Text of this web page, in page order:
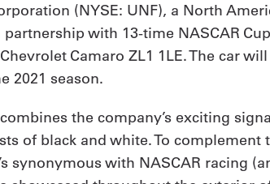
(NYSE: UNF), a North
with 13-time NASCAR
Camaro ZL1 1LE. The car
2021 season.
the company’s exciting
of black and white. To complement
synonymous with NASCAR racing